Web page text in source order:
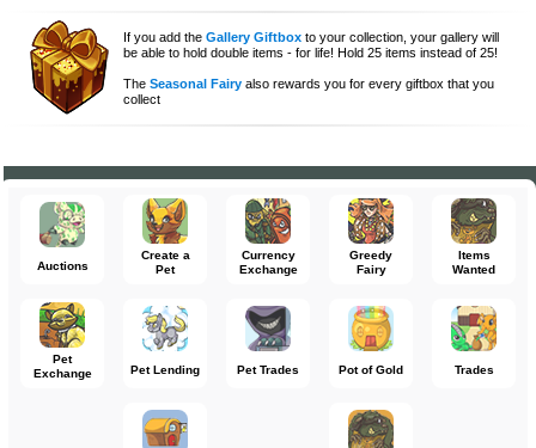
If you add theGallery Giftbox to your collection, your gallery will
be able to hold double items - for life! Hold 25 items instead of 25!
TheSeasonal Fairy also rewards you for every giftbox that you
collect
Auctions
Create a
Pet
Currency
Exchange
Greedy
Fairy
Items
Wanted
Pet
Exchange
Pet Lending Pet Trades Pot of Gold Trades